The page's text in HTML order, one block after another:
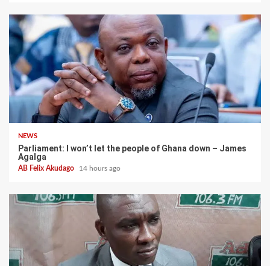
NEWS
Parliament: I won’t let the people of Ghana down – James
Agalga
AB Felix Akudago 14 hours ago